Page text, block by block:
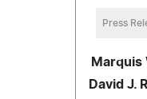
Press
Marquis
David J.